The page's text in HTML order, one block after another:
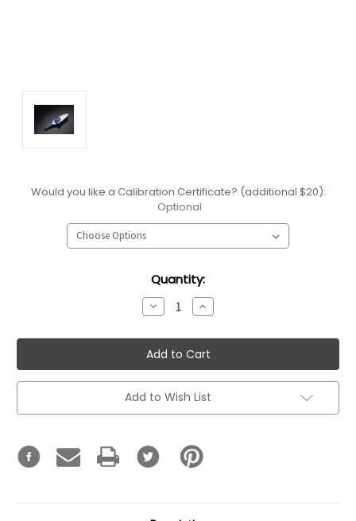
Would you like a Calibration Certificate? (additional $20):
Optional
Quantity:
Decrease
Quantity:
Increase
Quantity:
Add to Wish List